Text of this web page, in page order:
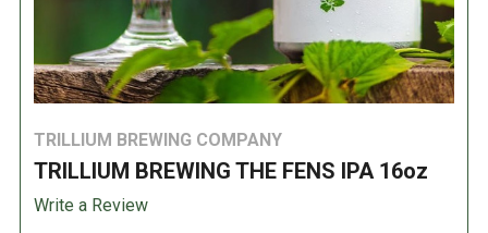
TRILLIUM BREWING COMPANY
TRILLIUM BREWING THE FENS IPA 16oz
Write a Review